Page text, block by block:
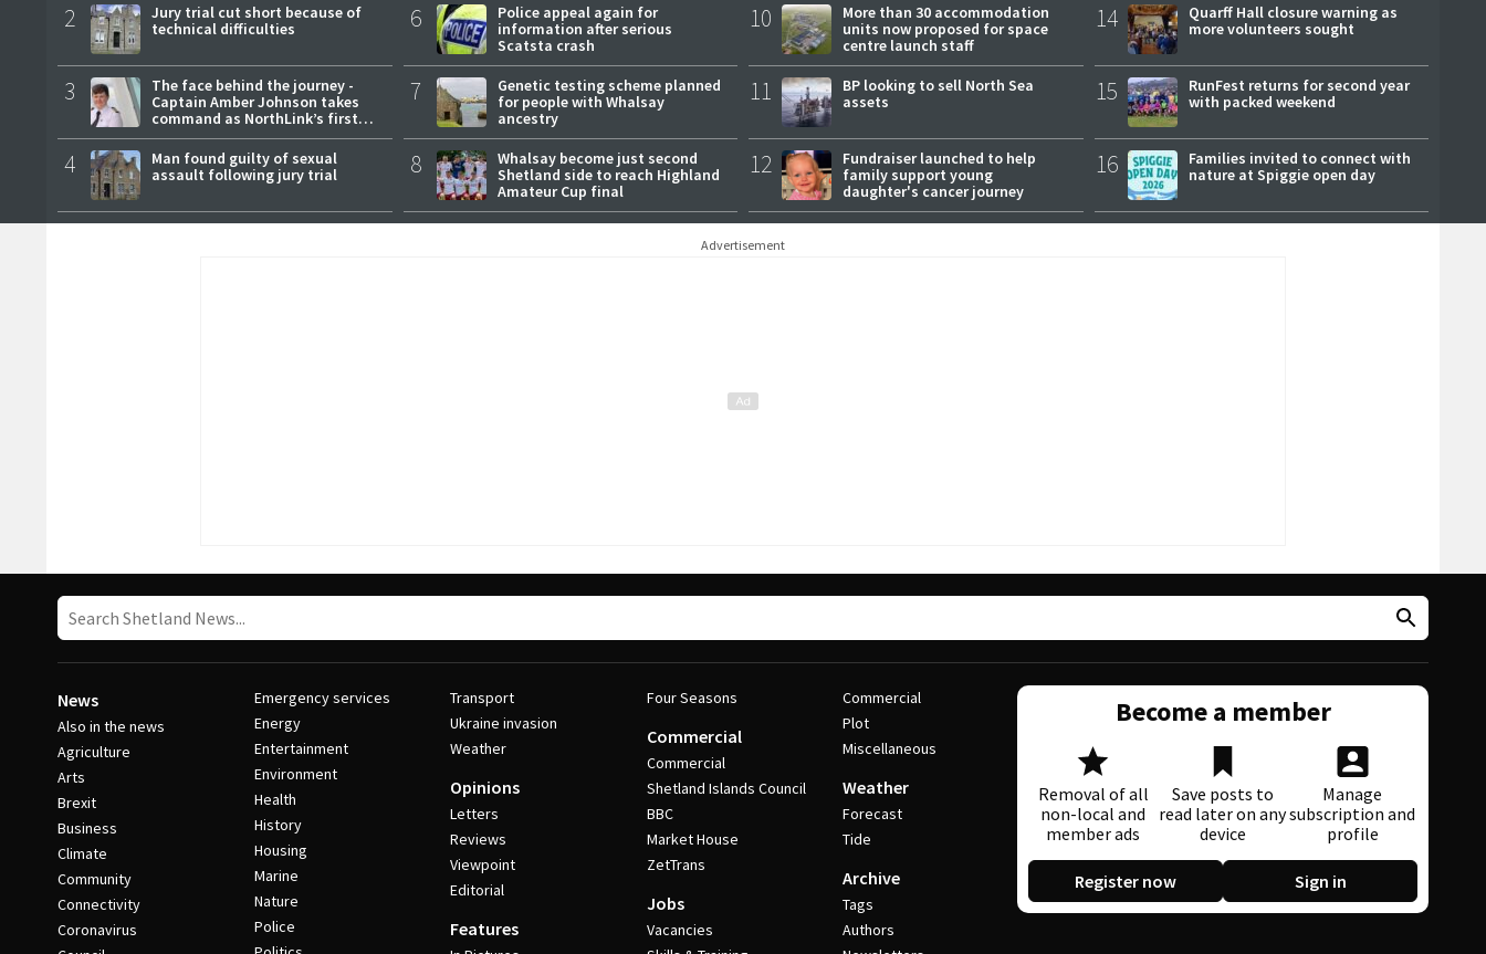
2
Jury trial cut short because of
technical difficulties
3
The face behind the journey -
Captain Amber Johnson takes
command as NorthLink’s first
female master
4
Man found guilty of sexual
assault following jury trial
6
Police appeal again for
information after serious
Scatsta crash
7
Genetic testing scheme planned
for people with Whalsay
ancestry
8
Whalsay become just second
Shetland side to reach Highland
Amateur Cup final
10
More than 30 accommodation
units now proposed for space
centre launch staff
11
BP looking to sell North Sea
assets
12
Fundraiser launched to help
family support young
daughter's cancer journey
14
Quarff Hall closure warning as
more volunteers sought
15
RunFest returns for second year
with packed weekend
16
Families invited to connect with
nature at Spiggie open day
Advertisement
News
Also in the news
Agriculture
Arts
Brexit
Business
Climate
Community
Connectivity
Coronavirus
Emergency services
Energy
Entertainment
Environment
Health
History
Housing
Marine
Nature
Police
Transport
Ukraine invasion
Weather
Opinions
Letters
Reviews
Viewpoint
Editorial
Features
Four Seasons
Commercial
Commercial
Shetland Islands Council
BBC
Market House
ZetTrans
Jobs
Vacancies
Commercial
Plot
Miscellaneous
Weather
Forecast
Tide
Archive
Tags
Authors
Become a member
Removal of all
non-local and
member ads
Save posts to
read later on any
device
Manage
subscription and
profile
Register now Sign in